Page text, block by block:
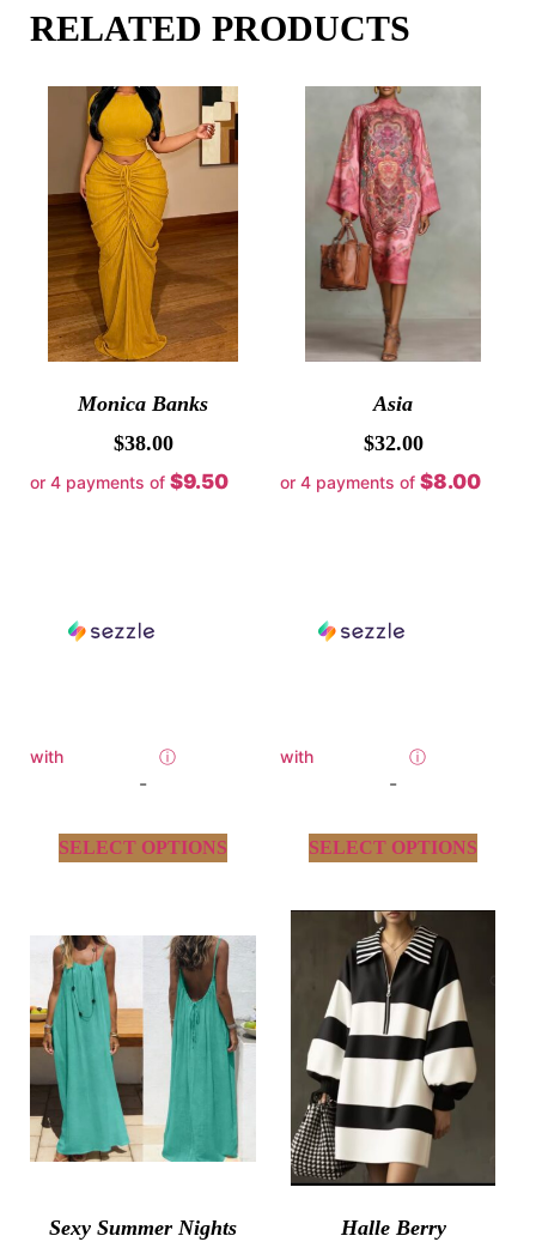
RELATED PRODUCTS
Monica Banks
$38.00
or 4 payments of $9.50
with ⓘ
-
SELECT OPTIONS
Asia
$32.00
or 4 payments of $8.00
with ⓘ
-
SELECT OPTIONS
Sexy Summer Nights
Halle Berry